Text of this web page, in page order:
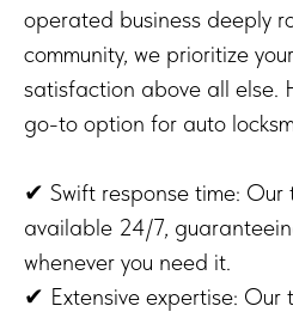
operated business deeply
community, we prioritize
satisfaction above all else.
go-to option for auto
✔ Swift response time: Our
available 24/7,
whenever you need it.
✔ Extensive expertise: Our